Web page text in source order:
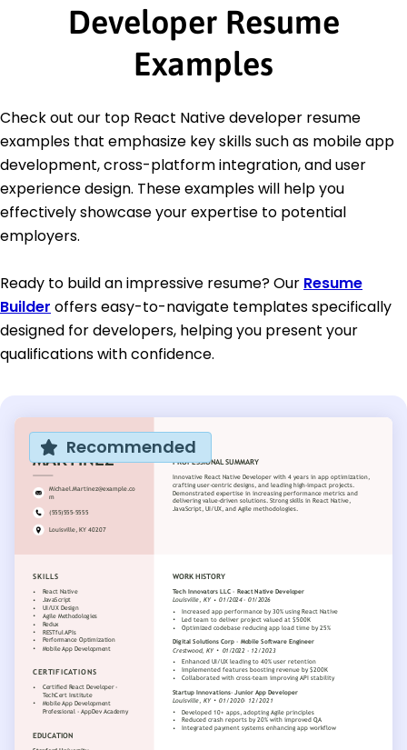
Developer Resume
Examples
Check out our top React Native developer resume
examples that emphasize key skills such as mobile app
development, cross-platform integration, and user
experience design. These examples will help you
effectively showcase your expertise to potential
employers.
Ready to build an impressive resume? Our Resume
Builder offers easy-to-navigate templates specifically
designed for developers, helping you present your
qualifications with confidence.
Recommended